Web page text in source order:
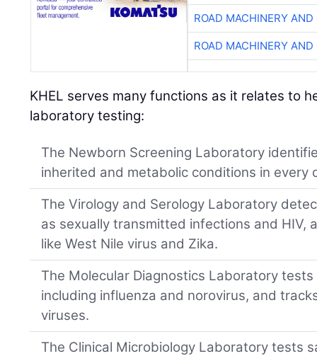
ROAD MACHINERY
ROAD MACHINERY
KHEL serves many functions as it relates to
laboratory testing:
The Newborn Screening Laboratory
inherited and metabolic conditions in every
The Virology and Serology Laboratory
as sexually transmitted infections and HIV,
like West Nile virus and Zika.
The Molecular Diagnostics Laboratory
including influenza and norovirus, and
viruses.
The Clinical Microbiology Laboratory tests